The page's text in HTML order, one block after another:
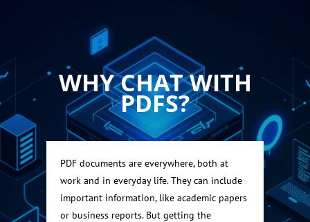
WHY CHAT WITH
PDFS?
PDF documents are everywhere, both at
work and in everyday life. They can include
important information, like academic papers
or business reports. But getting the